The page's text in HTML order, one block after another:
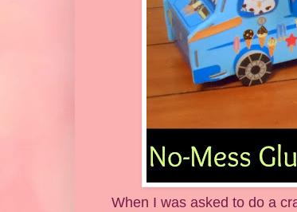
When I was asked to do a